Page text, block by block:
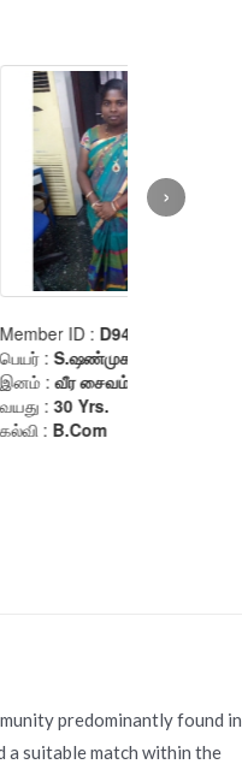
predominantly found in
a suitable match within the